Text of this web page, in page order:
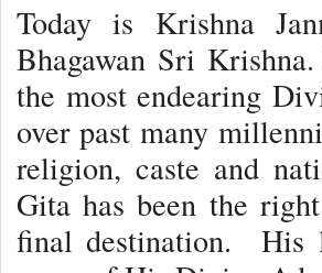
Today is Krishna
Bhagawan Sri
the most endearing
over past many
religion, caste and
Gita has been the
final destination. His